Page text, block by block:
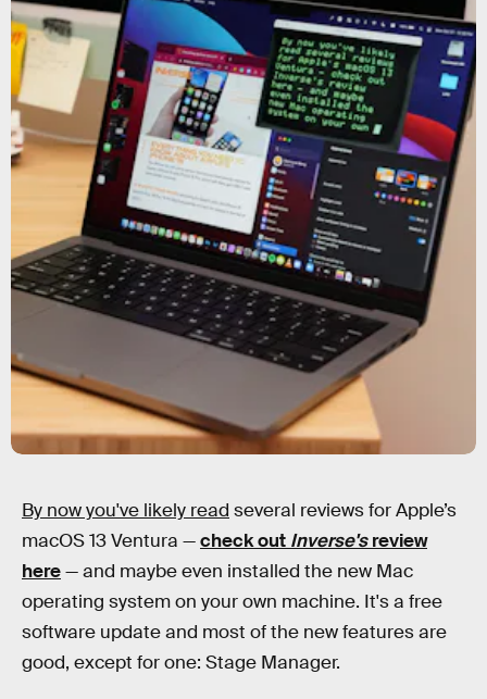
By now you've likely read several reviews for Apple’s
macOS 13 Ventura —check out Inverse'sreview
here— and maybe even installed the new Mac
operating system on your own machine. It's a free
software update and most of the new features are
good, except for one: Stage Manager.